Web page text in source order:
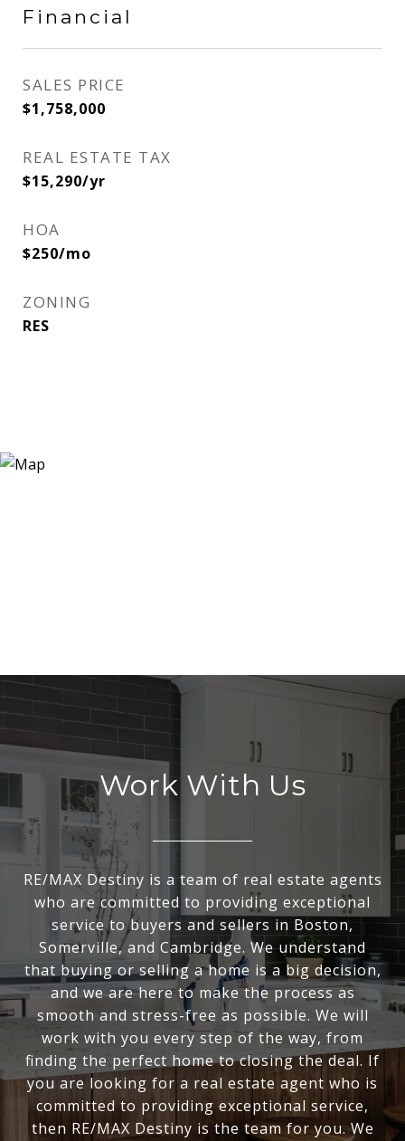
Financial
SALES PRICE
$1,758,000
REAL ESTATE TAX
$15,290/yr
HOA
$250/mo
ZONING
RES
Work With Us
RE/MAX Destiny is a team of real estate agents
who are committed to providing exceptional
service to buyers and sellers in Boston,
Somerville, and Cambridge. We understand
that buying or selling a home is a big decision,
and we are here to make the process as
smooth and stress-free as possible. We will
work with you every step of the way, from
finding the perfect home to closing the deal. If
you are looking for a real estate agent who is
committed to providing exceptional service,
then RE/MAX Destiny is the team for you. We